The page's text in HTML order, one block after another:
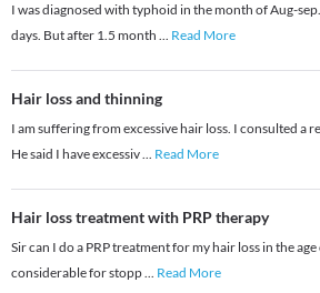
I was diagnosed with typhoid in the month of Aug-
days. But after 1.5 month ... Read More
Hair loss and thinning
I am suffering from excessive hair loss. I consulted a
He said I have excessiv... Read More
Hair loss treatment with PRP therapy
Sir can I do a PRP treatment for my hair loss in the
considerable for stopp... Read More